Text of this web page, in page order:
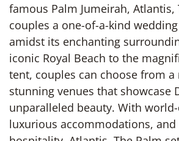
famous Palm Jumeirah, Atlantis,
couples a one-of-a-kind
amidst its enchanting
iconic Royal Beach to the
tent, couples can choose from a
stunning venues that showcase
unparalleled beauty. With
luxurious accommodations,